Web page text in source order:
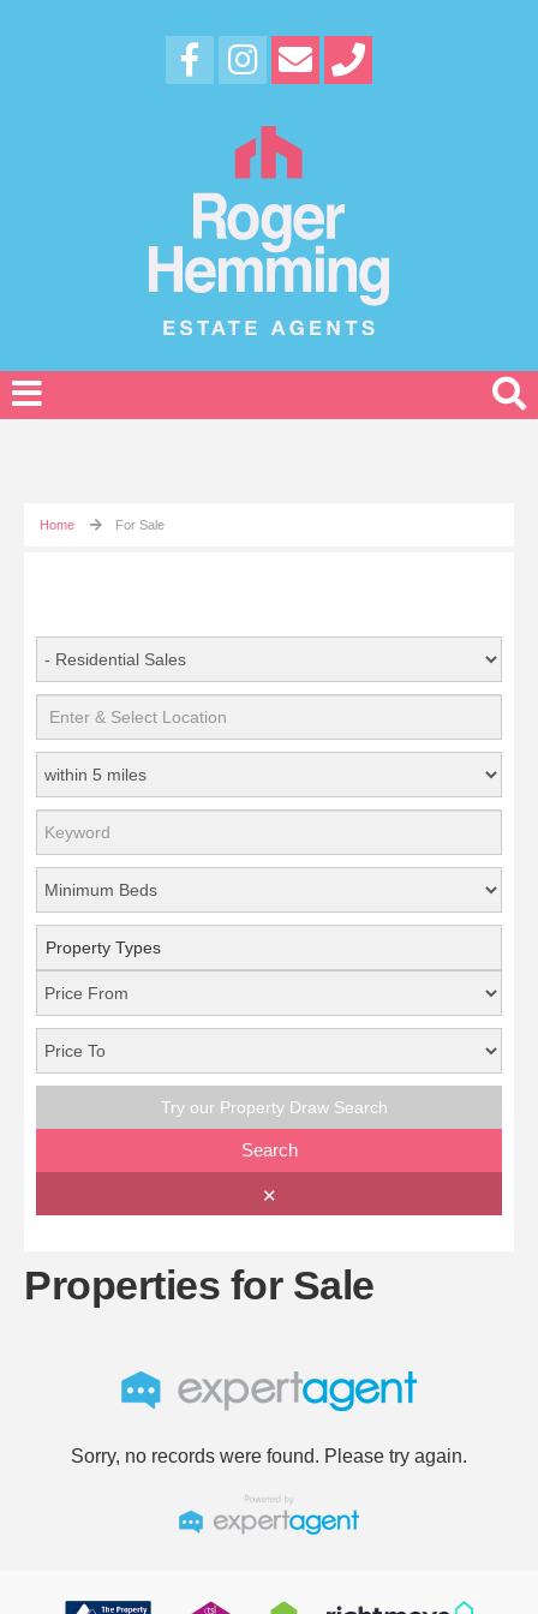
Home For Sale
Property Types
Try our Property Draw Search
Search
✕
Properties for Sale
Sorry, no records were found. Please try again.